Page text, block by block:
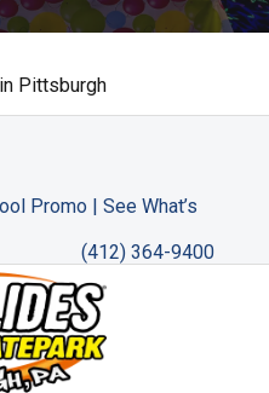
Pittsburgh
Promo | See What’s
(412) 364-9400